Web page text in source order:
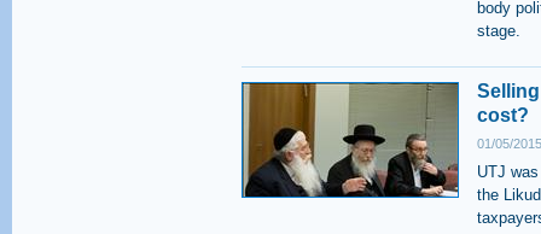
body
stage.
cost?
01/05/
UTJ
the